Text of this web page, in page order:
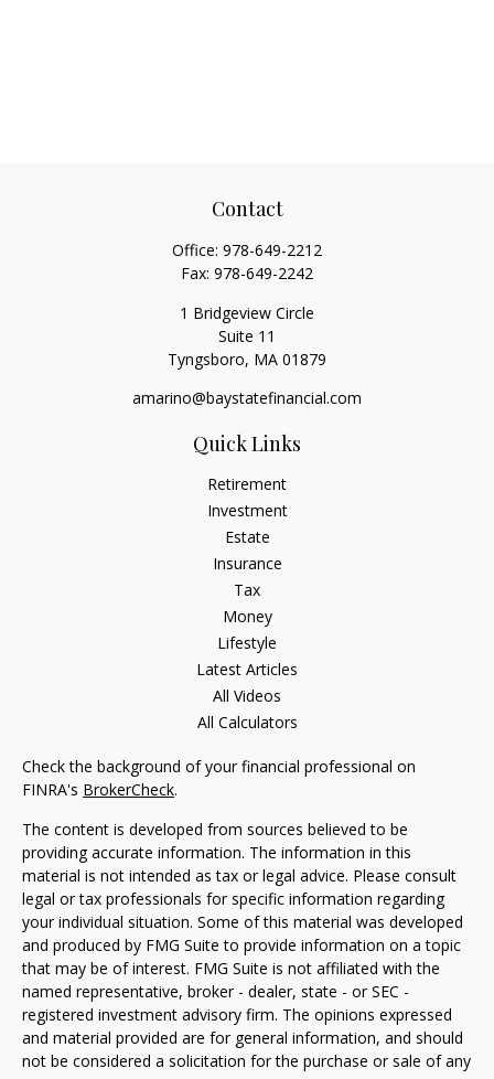
Contact
Office: 978-649-2212
Fax: 978-649-2242
1 Bridgeview Circle
Suite 11
Tyngsboro, MA 01879
amarino@baystatefinancial.com
Quick Links
Retirement
Investment
Estate
Insurance
Tax
Money
Lifestyle
Latest Articles
All Videos
All Calculators
Check the background of your financial professional on
FINRA's BrokerCheck.
The content is developed from sources believed to be
providing accurate information. The information in this
material is not intended as tax or legal advice. Please consult
legal or tax professionals for specific information regarding
your individual situation. Some of this material was developed
and produced by FMG Suite to provide information on a topic
that may be of interest. FMG Suite is not affiliated with the
named representative, broker - dealer, state - or SEC -
registered investment advisory firm. The opinions expressed
and material provided are for general information, and should
not be considered a solicitation for the purchase or sale of any